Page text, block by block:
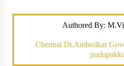
Authored By:
Chennai Dr.Ambedkar